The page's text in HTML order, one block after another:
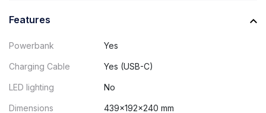
Features
Powerbank Yes
Charging Cable Yes (USB-C)
LED lighting No
Dimensions 439x192x240 mm